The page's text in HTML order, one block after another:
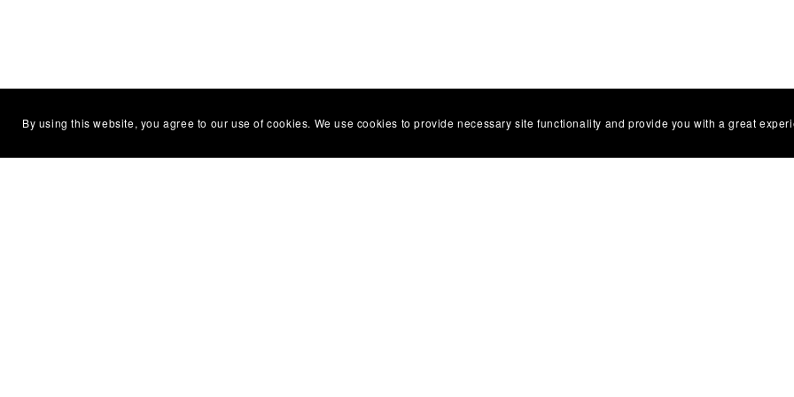
By using this website, you agree to our use of cookies. We use cookies to provide necessary site functionality and provide you with a great